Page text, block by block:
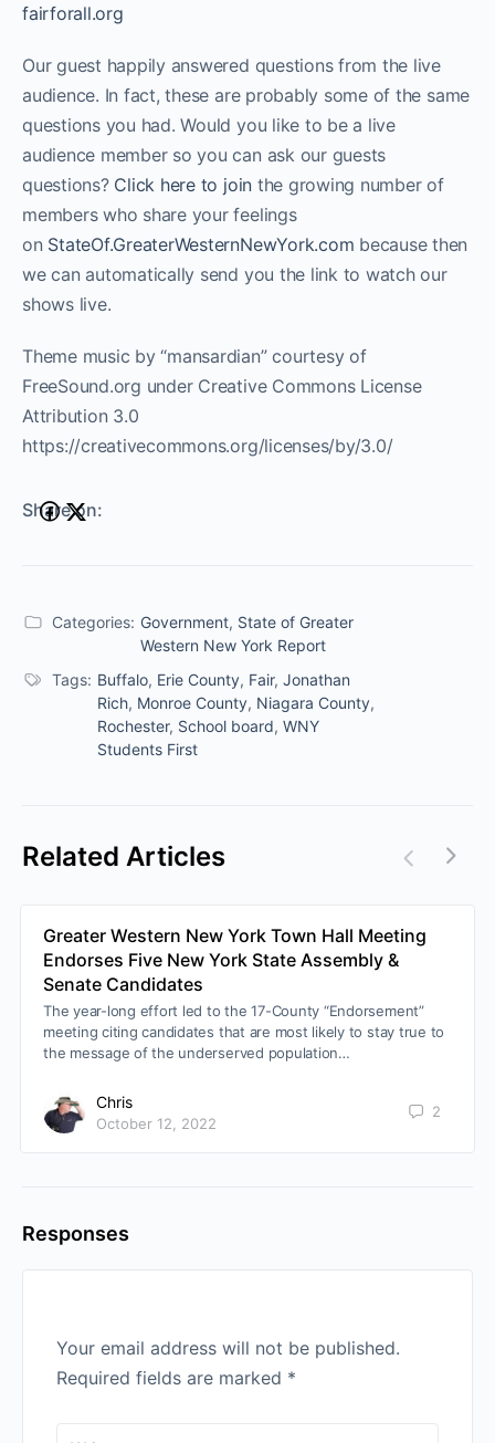
fairforall.org
Our guest happily answered questions from the live
audience. In fact, these are probably some of the same
questions you had. Would you like to be a live
audience member so you can ask our guests
questions? Click here to join the growing number of
members who share your feelings
on StateOf.GreaterWesternNewYork.com because then
we can automatically send you the link to watch our
shows live.
Theme music by “mansardian” courtesy of
FreeSound.org under Creative Commons License
Attribution 3.0
https://creativecommons.org/licenses/by/3.0/
Share on:
Categories: Government, State of Greater
Western New York Report
Tags: Buffalo, Erie County, Fair, Jonathan
Rich, Monroe County, Niagara County,
Rochester, School board, WNY
Students First
Related Articles
Greater Western New York Town Hall Meeting
Endorses Five New York State Assembly &
Senate Candidates
The year-long effort led to the 17-County “Endorsement”
meeting citing candidates that are most likely to stay true to
the message of the underserved population…
Chris
October 12, 2022
2
Responses
Your email address will not be published.
Required fields are marked *